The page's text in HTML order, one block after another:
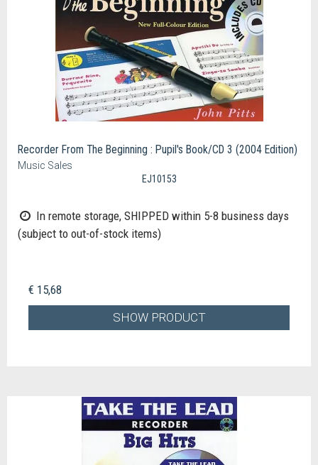
Recorder From The Beginning : Pupil's Book/CD 3 (2004 Edition)
Music Sales
EJ10153
In remote storage, SHIPPED within 5-8 business days
(subject to out-of-stock items)
€ 15,68
SHOW PRODUCT